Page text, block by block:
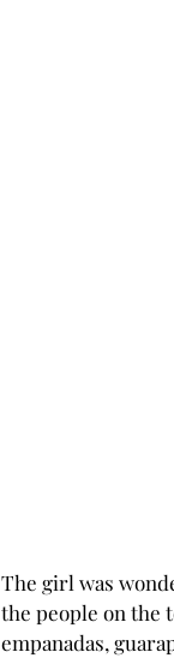
The girl was
the people on the
empanadas,